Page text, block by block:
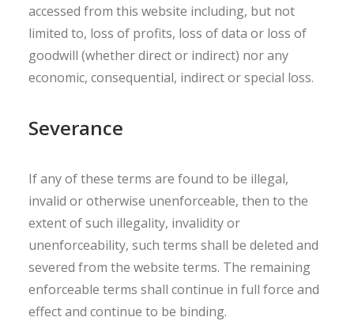
accessed from this website including, but not
limited to, loss of profits, loss of data or loss of
goodwill (whether direct or indirect) nor any
economic, consequential, indirect or special loss.
Severance
If any of these terms are found to be illegal,
invalid or otherwise unenforceable, then to the
extent of such illegality, invalidity or
unenforceability, such terms shall be deleted and
severed from the website terms. The remaining
enforceable terms shall continue in full force and
effect and continue to be binding.